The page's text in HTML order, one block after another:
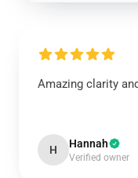
Amazing clarity
H Hannah
Verified owner